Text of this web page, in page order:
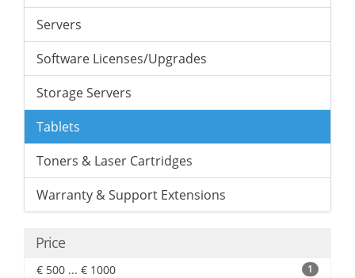
Servers
Software Licenses/Upgrades
Storage Servers
Tablets
Toners & Laser Cartridges
Warranty & Support Extensions
Price
€ 500 ... € 1000 1